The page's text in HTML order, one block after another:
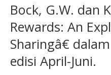
Bock, G.W. dan
Rewards: An
Sharingâ€
edisi April-Juni.